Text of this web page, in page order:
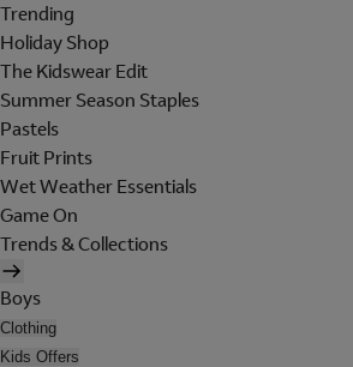
Trending
Holiday Shop
The Kidswear Edit
Summer Season Staples
Pastels
Fruit Prints
Wet Weather Essentials
Game On
Trends & Collections
Boys
Clothing
Kids Offers